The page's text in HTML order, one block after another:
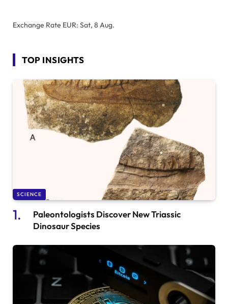
Exchange Rate EUR: Sat, 8 Aug.
TOP INSIGHTS
SCIENCE
Paleontologists Discover New Triassic
Dinosaur Species